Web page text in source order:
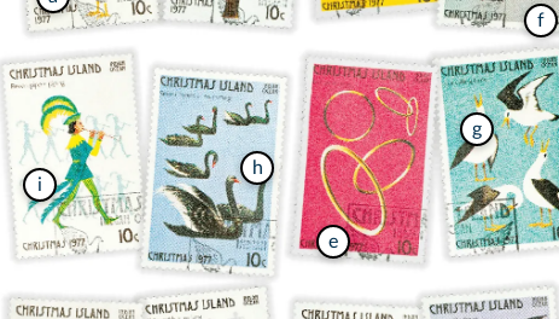
e
f
i
g
h